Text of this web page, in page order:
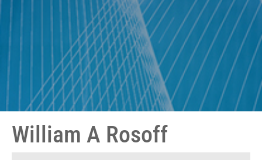
William A Rosoff